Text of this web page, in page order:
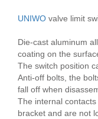
UNIWO valve limit
Die-cast aluminum
coating on the
The switch position
Anti-off bolts, the
fall off when
The internal
bracket and are not